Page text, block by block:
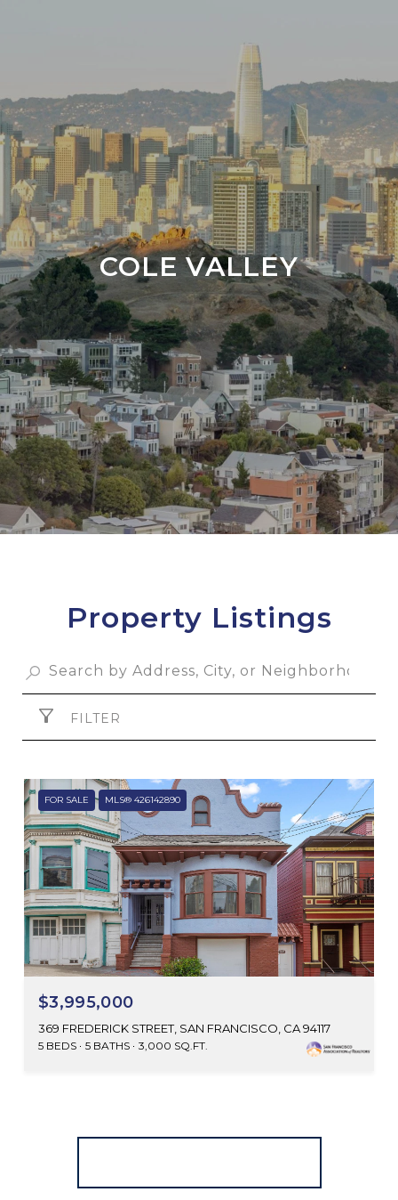
COLE VALLEY
Property Listings
FILTER
FOR SALE MLS® 426142890
$3,995,000
369 FREDERICK STREET, SAN FRANCISCO, CA 94117
5 BEDS 5 BATHS 3,000 SQ.FT.